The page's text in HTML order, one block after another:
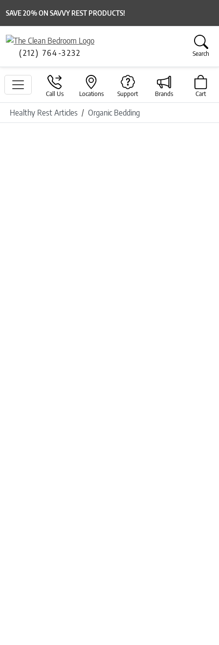
SAVE 20% ON SAVVY REST PRODUCTS!
(212) 764-3232 Search
Call Us Locations Support Brands Cart
Healthy Rest Articles Organic Bedding